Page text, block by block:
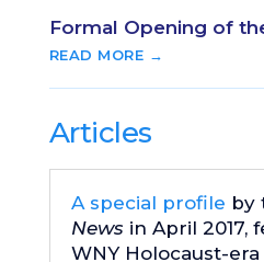
Formal Opening of
READ MORE →
Articles
A special profile by
News in April 2017,
WNY Holocaust-